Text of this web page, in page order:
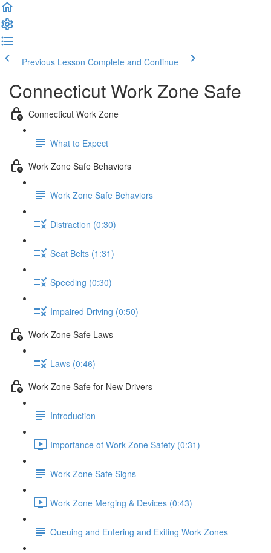
Previous Lesson Complete and Continue
Connecticut Work Zone Safe
Connecticut Work Zone
What to Expect
Work Zone Safe Behaviors
Work Zone Safe Behaviors
Distraction (0:30)
Seat Belts (1:31)
Speeding (0:30)
Impaired Driving (0:50)
Work Zone Safe Laws
Laws (0:46)
Work Zone Safe for New Drivers
Introduction
Importance of Work Zone Safety (0:31)
Work Zone Safe Signs
Work Zone Merging & Devices (0:43)
Queuing and Entering and Exiting Work Zones